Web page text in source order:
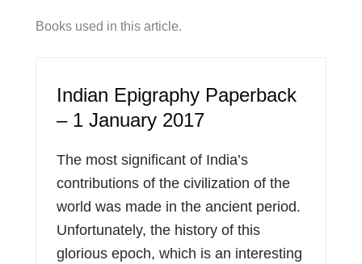
Books used in this article.
Indian Epigraphy Paperback
– 1 January 2017
The most significant of India’s
contributions of the civilization of the
world was made in the ancient period.
Unfortunately, the history of this
glorious epoch, which is an interesting